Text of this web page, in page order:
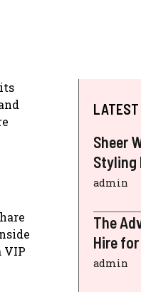
VIP
Sheer
Styling
admin
The
Hire
admin